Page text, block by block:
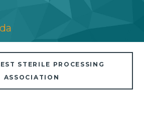
STERILE PROCESSING
ASSOCIATION